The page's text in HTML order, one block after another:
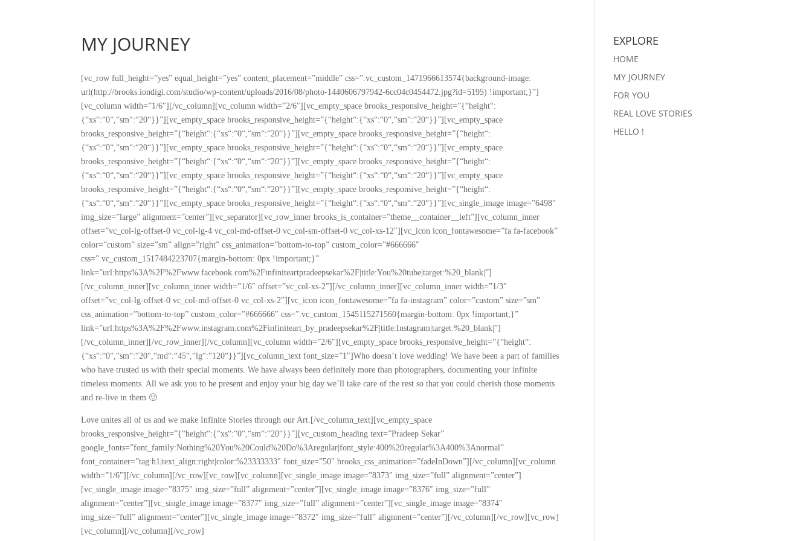
MY JOURNEY
[vc_row full_height=”yes” equal_height=”yes” content_placement=”middle” css=”.vc_custom_1471966613574{background-image:
url(http://brooks.iondigi.com/studio/wp-content/uploads/2016/08/photo-1440606797942-6cc04c0454472.jpg?id=5195) !important;}”]
[vc_column width=”1/6″][/vc_column][vc_column width=”2/6″][vc_empty_space brooks_responsive_height=”{“height“:
{“xs“:“0“,“sm“:“20“}}”][vc_empty_space brooks_responsive_height=”{“height“:{“xs“:“0“,“sm“:“20“}}”][vc_empty_space
brooks_responsive_height=”{“height“:{“xs“:“0“,“sm“:“20“}}”][vc_empty_space brooks_responsive_height=”{“height“:
{“xs“:“0“,“sm“:“20“}}”][vc_empty_space brooks_responsive_height=”{“height“:{“xs“:“0“,“sm“:“20“}}”][vc_empty_space
brooks_responsive_height=”{“height“:{“xs“:“0“,“sm“:“20“}}”][vc_empty_space brooks_responsive_height=”{“height“:
{“xs“:“0“,“sm“:“20“}}”][vc_empty_space brooks_responsive_height=”{“height“:{“xs“:“0“,“sm“:“20“}}”][vc_empty_space
brooks_responsive_height=”{“height“:{“xs“:“0“,“sm“:“20“}}”][vc_empty_space brooks_responsive_height=”{“height“:
{“xs“:“0“,“sm“:“20“}}”][vc_empty_space brooks_responsive_height=”{“height“:{“xs“:“0“,“sm“:“20“}}”][vc_single_image image=”6498″
img_size=”large” alignment=”center”][vc_separator][vc_row_inner brooks_is_container=”theme__container__left”][vc_column_inner
offset=”vc_col-lg-offset-0 vc_col-lg-4 vc_col-md-offset-0 vc_col-sm-offset-0 vc_col-xs-12″][vc_icon icon_fontawesome=”fa fa-facebook”
color=”custom” size=”sm” align=”right” css_animation=”bottom-to-top” custom_color=”#666666″
css=”.vc_custom_1517484223707{margin-bottom: 0px !important;}”
link=”url:https%3A%2F%2Fwww.facebook.com%2Finfiniteartpradeepsekar%2F|title:You%20tube|target:%20_blank|”]
[/vc_column_inner][vc_column_inner width=”1/6″ offset=”vc_col-xs-2″][/vc_column_inner][vc_column_inner width=”1/3″
offset=”vc_col-lg-offset-0 vc_col-md-offset-0 vc_col-xs-2″][vc_icon icon_fontawesome=”fa fa-instagram” color=”custom” size=”sm”
css_animation=”bottom-to-top” custom_color=”#666666″ css=”.vc_custom_1545115271560{margin-bottom: 0px !important;}”
link=”url:https%3A%2F%2Fwww.instagram.com%2Finfiniteart_by_pradeepsekar%2F|title:Instagram|target:%20_blank|”]
[/vc_column_inner][/vc_row_inner][/vc_column][vc_column width=”2/6″][vc_empty_space brooks_responsive_height=”{“height“:
{“xs“:“0“,“sm“:“20“,“md“:“45“,“lg“:“120“}}”][vc_column_text font_size=”1″]Who doesn’t love wedding! We have been a part of families
who have trusted us with their special moments. We have always been definitely more than photographers, documenting your infinite
timeless moments. All we ask you to be present and enjoy your big day we’ll take care of the rest so that you could cherish those moments
and re-live in them 🙂
Love unites all of us and we make Infinite Stories through our Art.[/vc_column_text][vc_empty_space
brooks_responsive_height=”{“height“:{“xs“:“0“,“sm“:“20“}}”][vc_custom_heading text=”Pradeep Sekar”
google_fonts=”font_family:Nothing%20You%20Could%20Do%3Aregular|font_style:400%20regular%3A400%3Anormal”
font_container=”tag:h1|text_align:right|color:%23333333″ font_size=”50″ brooks_css_animation=”fadeInDown”][/vc_column][vc_column
width=”1/6″][/vc_column][/vc_row][vc_row][vc_column][vc_single_image image=”8373″ img_size=”full” alignment=”center”]
[vc_single_image image=”8375″ img_size=”full” alignment=”center”][vc_single_image image=”8376″ img_size=”full”
alignment=”center”][vc_single_image image=”8377″ img_size=”full” alignment=”center”][vc_single_image image=”8374″
img_size=”full” alignment=”center”][vc_single_image image=”8372″ img_size=”full” alignment=”center”][/vc_column][/vc_row][vc_row]
[vc_column][/vc_column][/vc_row]
EXPLORE
HOME
MY JOURNEY
FOR YOU
REAL LOVE STORIES
HELLO !